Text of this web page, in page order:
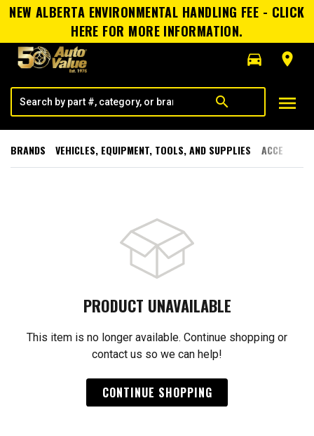
NEW ALBERTA ENVIRONMENTAL HANDLING FEE - CLICK
HERE FOR MORE INFORMATION.
directions_car
room
search menu
BRANDS VEHICLES, EQUIPMENT, TOOLS, AND SUPPLIES
PRODUCT UNAVAILABLE
This item is no longer available. Continue shopping or
contact us so we can help!
CONTINUE SHOPPING